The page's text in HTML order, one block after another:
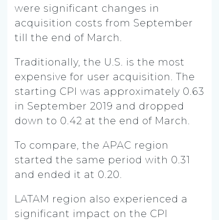
were significant changes in
acquisition costs from September
till the end of March.
Traditionally, the U.S. is the most
expensive for user acquisition. The
starting CPI was approximately 0.63
in September 2019 and dropped
down to 0.42 at the end of March.
To compare, the APAC region
started the same period with 0.31
and ended it at 0.20.
LATAM region also experienced a
significant impact on the CPI